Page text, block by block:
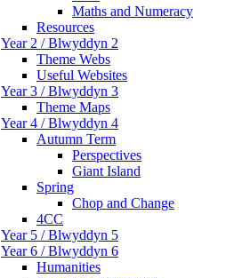
Maths and Numeracy
Resources
Year 2 / Blwyddyn 2
Theme Webs
Useful Websites
Year 3 / Blwyddyn 3
Theme Maps
Year 4 / Blwyddyn 4
Autumn Term
Perspectives
Giant Island
Spring
Chop and Change
4CC
Year 5 / Blwyddyn 5
Year 6 / Blwyddyn 6
Humanities